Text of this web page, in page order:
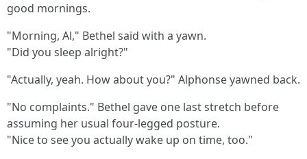
good mornings.
"Morning, Al," Bethel said with a yawn.
"Did you sleep alright?"
"Actually, yeah. How about you?" Alphonse yawned back.
"No complaints." Bethel gave one last stretch before
assuming her usual four-legged posture.
"Nice to see you actually wake up on time, too."